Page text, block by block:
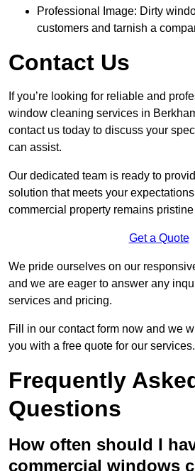
Professional Image: Dirty
customers and tarnish a
Contact Us
If you’re looking for reliable and
window cleaning services in
contact us today to discuss your
can assist.
Our dedicated team is ready to
solution that meets your
commercial property remains
Get a Quote
We pride ourselves on our
and we are eager to answer any
services and pricing.
Fill in our contact form now and we
you with a free quote for our services.
Frequently
Questions
How often should I
commercial windows